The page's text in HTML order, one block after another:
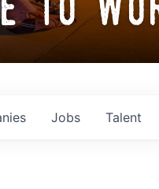
Jobs Talent